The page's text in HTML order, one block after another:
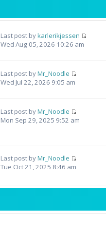
Last post bykarlerikjessen
Wed Aug 05, 2026 10:26 am
Last post byMr_Noodle
Wed Jul 22, 2026 9:05 am
Last post byMr_Noodle
Mon Sep 29, 2025 9:52 am
Last post byMr_Noodle
Tue Oct 21, 2025 8:46 am